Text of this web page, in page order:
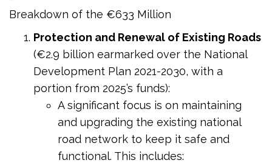
Breakdown of the €633 Million
Protection and Renewal of Existing Roads
(€2.9 billion earmarked over the National
Development Plan 2021-2030, with a
portion from 2025’s funds):
A significant focus is on maintaining
and upgrading the existing national
road network to keep it safe and
functional. This includes: